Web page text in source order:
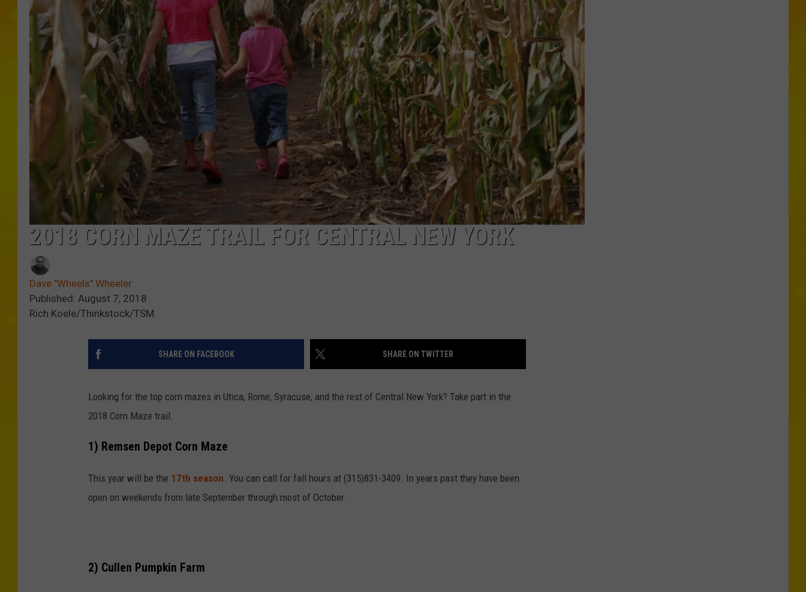
2018 CORN MAZE TRAIL FOR CENTRAL NEW YORK
Dave "Wheels" Wheeler
Published: August 7, 2018
Rich Koele/Thinkstock/TSM
SHARE ON FACEBOOK SHARE ON TWITTER
Looking for the top corn mazes in Utica, Rome, Syracuse, and the rest of Central New York? Take part in the
2018 Corn Maze trail.
1) Remsen Depot Corn Maze
This year will be the 17th season. You can call for fall hours at (315)831-3409. In years past they have been
open on weekends from late September through most of October.
2) Cullen Pumpkin Farm